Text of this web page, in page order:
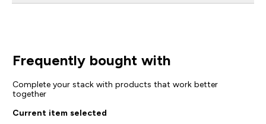
Frequently bought with
Complete your stack with products that work better
together
Current item selected